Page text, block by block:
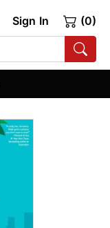
Sign In (0)